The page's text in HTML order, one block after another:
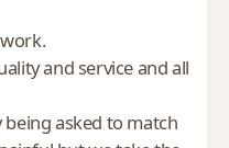
and service and all
asked to match